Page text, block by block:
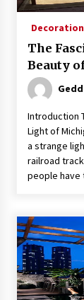
The
Beauty
Introduction
Light of
a strange
railroad
people